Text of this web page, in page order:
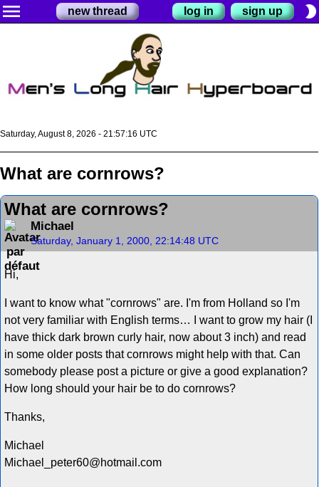
menu new thread log in sign up brightness_2
Saturday, August 8, 2026 - 21:57:16 UTC
What are cornrows?
What are cornrows?
Michael
Saturday, January 1, 2000, 22:14:48 UTC
Hi,
I want to know what "cornrows" are. I'm from Holland so I'm
not very familiar with English terms… I want to grow my hair (I
have thick dark brown curly hair, now about 3 inch) and read
in some older posts that cornrows might help with that. Can
somebody please post a picture or give a good explanation?
How long should your hair be to do cornrows?
Thanks,
Michael
Michael_peter60@hotmail.com